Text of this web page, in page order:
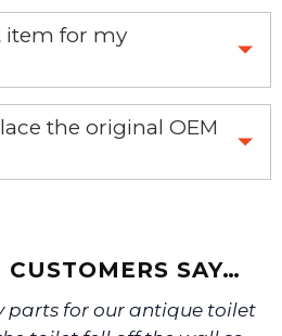
part.
item for my
a picture 1-888-275-6635 or
the original OEM
SAY…
parts for our antique toilet